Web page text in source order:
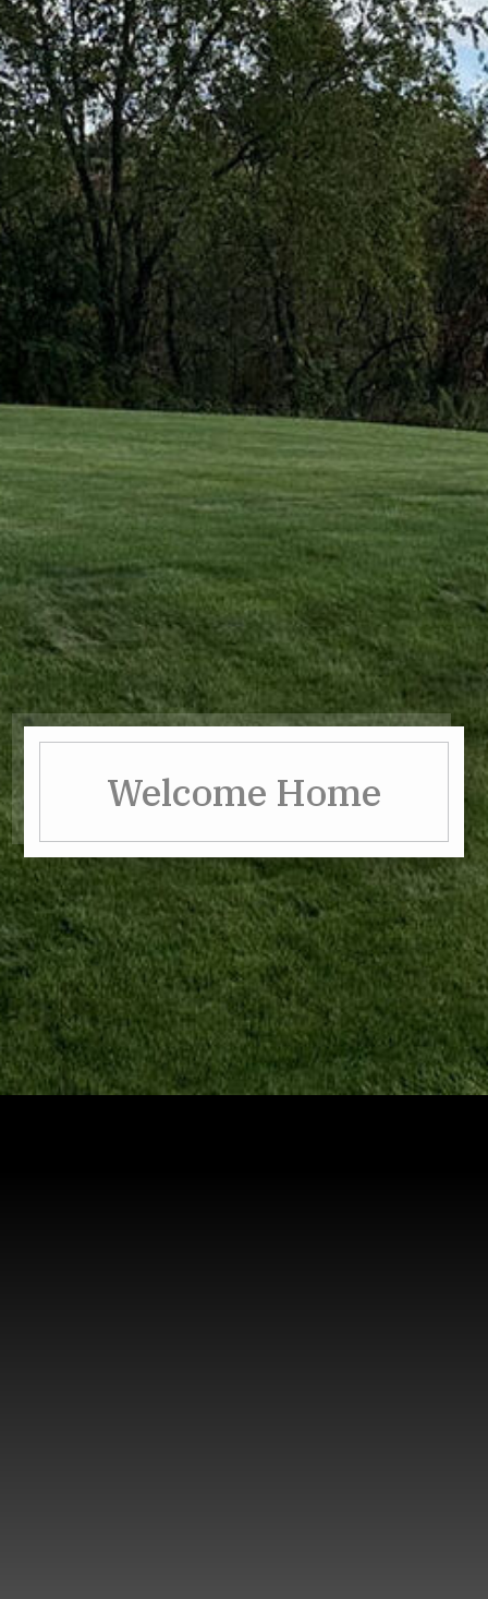
Welcome Home